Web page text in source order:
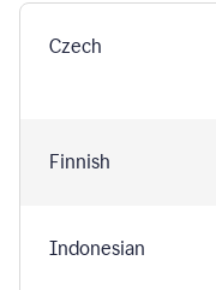
Czech
Finnish
Indonesian